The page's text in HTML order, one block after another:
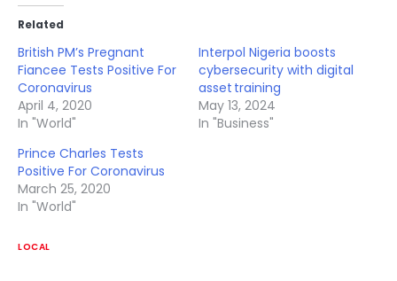
Related
British PM’s Pregnant
Fiancee Tests Positive For
Coronavirus
April 4, 2020
In "World"
Interpol Nigeria boosts
cybersecurity with digital
asset training
May 13, 2024
In "Business"
Prince Charles Tests
Positive For Coronavirus
March 25, 2020
In "World"
LOCAL